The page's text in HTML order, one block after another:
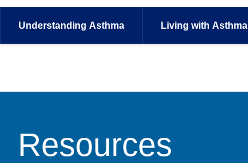
Understanding Asthma Living with Asthma
Resources